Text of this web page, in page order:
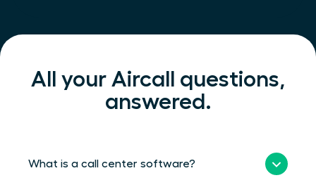
All your Aircall questions,
answered.
What is a call center software?